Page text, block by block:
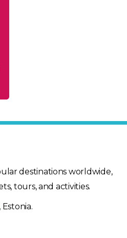
destinations worldwide,
tours, and activities.
, Estonia.